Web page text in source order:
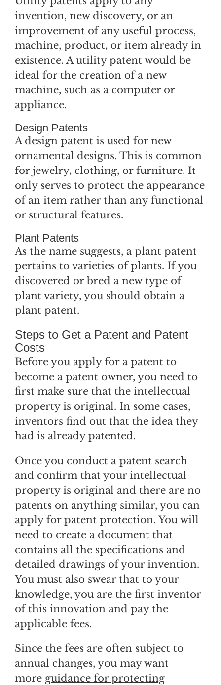
invention, new discovery, or an
improvement of any useful process,
machine, product, or item already in
existence. A utility patent would be
ideal for the creation of a new
machine, such as a computer or
appliance.
Design Patents
A design patent is used for new
ornamental designs. This is common
for jewelry, clothing, or furniture. It
only serves to protect the appearance
of an item rather than any functional
or structural features.
Plant Patents
As the name suggests, a plant patent
pertains to varieties of plants. If you
discovered or bred a new type of
plant variety, you should obtain a
plant patent.
Steps to Get a Patent and Patent
Costs
Before you apply for a patent to
become a patent owner, you need to
first make sure that the intellectual
property is original. In some cases,
inventors find out that the idea they
had is already patented.
Once you conduct a patent search
and confirm that your intellectual
property is original and there are no
patents on anything similar, you can
apply for patent protection. You will
need to create a document that
contains all the specifications and
detailed drawings of your invention.
You must also swear that to your
knowledge, you are the first inventor
of this innovation and pay the
applicable fees.
Since the fees are often subject to
annual changes, you may want
more guidance for protecting